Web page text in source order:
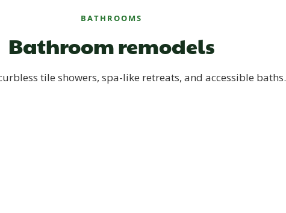
BATHROOMS
Bathroom remodels
tile showers, spa-like retreats, and accessible baths.